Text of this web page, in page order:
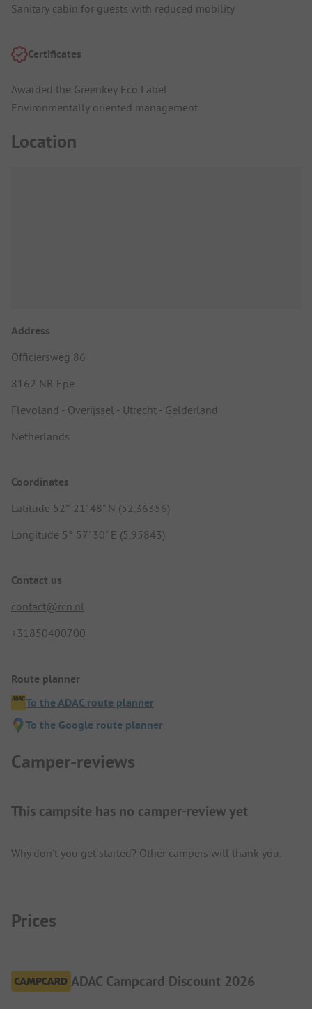
Sanitary cabin for guests with reduced mobility
Certificates
Awarded the Greenkey Eco Label
Environmentally oriented management
Location
Address
Officiersweg 86
8162 NR Epe
Flevoland - Overijssel - Utrecht - Gelderland
Netherlands
Coordinates
Latitude 52° 21' 48" N (52.36356)
Longitude 5° 57' 30" E (5.95843)
Contact us
contact@rcn.nl
+31850400700
Route planner
To the ADAC route planner
To the Google route planner
Camper-reviews
This campsite has no camper-review yet
Why don't you get started? Other campers will thank you.
Prices
ADAC Campcard Discount 2026